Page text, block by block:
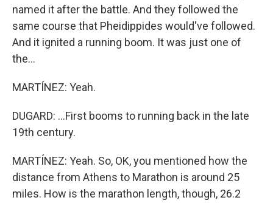
named it after the battle. And they followed the
same course that Pheidippides would've followed.
And it ignited a running boom. It was just one of
the...
MARTÍNEZ: Yeah.
DUGARD: ...First booms to running back in the late
19th century.
MARTÍNEZ: Yeah. So, OK, you mentioned how the
distance from Athens to Marathon is around 25
miles. How is the marathon length, though, 26.2